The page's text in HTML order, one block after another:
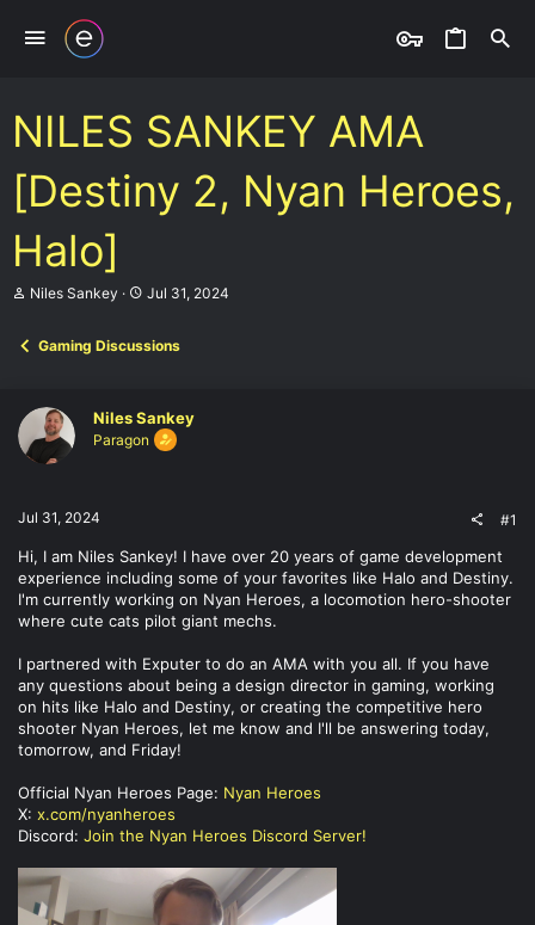
NILES SANKEY AMA
[Destiny 2, Nyan Heroes,
Halo]
T
s
a
r
r
Niles Sankey
S
r
t
e
Jul 31, 2024
Gaming Discussions
Niles Sankey
Paragon
Jul 31, 2024 #1
Hi, I am Niles Sankey! I have over 20 years of game development
experience including some of your favorites like Halo and Destiny.
I'm currently working on Nyan Heroes, a locomotion hero-shooter
where cute cats pilot giant mechs.
I partnered with Exputer to do an AMA with you all. If you have
any questions about being a design director in gaming, working
on hits like Halo and Destiny, or creating the competitive hero
shooter Nyan Heroes, let me know and I'll be answering today,
tomorrow, and Friday!
Official Nyan Heroes Page: Nyan Heroes
X: x.com/nyanheroes
Discord: Join the Nyan Heroes Discord Server!